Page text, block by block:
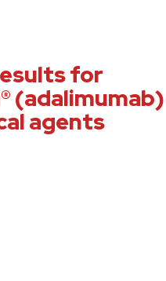
for
(adalimumab)
agents